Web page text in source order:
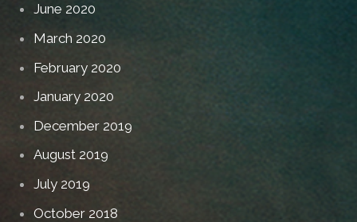
June 2020
March 2020
February 2020
January 2020
December 2019
August 2019
July 2019
October 2018